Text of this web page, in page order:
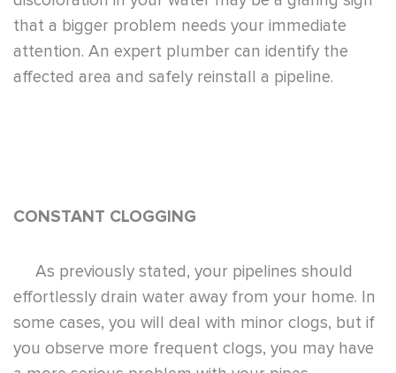
that a bigger problem needs your immediate
attention. An expert plumber can identify the
affected area and safely reinstall a pipeline.
CONSTANT CLOGGING
As previously stated, your pipelines should
effortlessly drain water away from your home. In
some cases, you will deal with minor clogs, but if
you observe more frequent clogs, you may have